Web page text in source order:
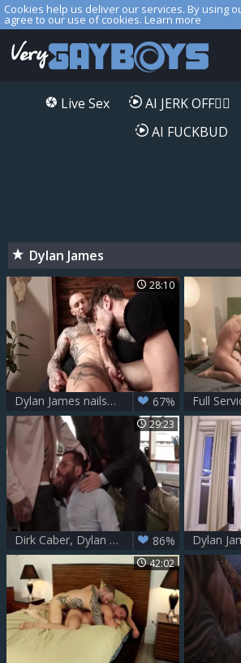
Cookies help us deliver our services. By using
agree to our use of cookies. Learn more
Live Sex AI JERK OFF🏳️‍🌈
AI FUCKBUD
Dylan James
28:10
Dylan James nails Drew Dixon 67%
29:23
Dirk Caber, Dylan James And Riley Mitchel 86%
42:02